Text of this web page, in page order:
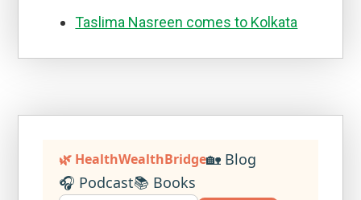
Taslima Nasreen comes to Kolkata
🌿 HealthWealthBridge🏡 Blog
🎧 Podcast📚 Books